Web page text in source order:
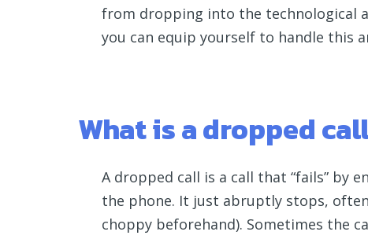
from dropping into the technological
you can equip yourself to handle this
What is a dropped
A dropped call is a call that “fails” by
the phone. It just abruptly stops,
choppy beforehand). Sometimes the